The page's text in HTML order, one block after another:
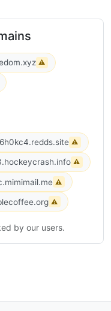
⚠
6h0kc4.redds.site ⚠
⚠
⚠
⚠
by our users.